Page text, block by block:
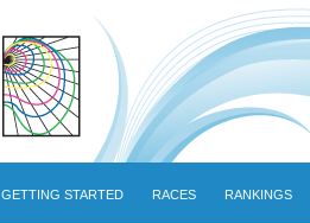
GETTING STARTED RACES RANKINGS